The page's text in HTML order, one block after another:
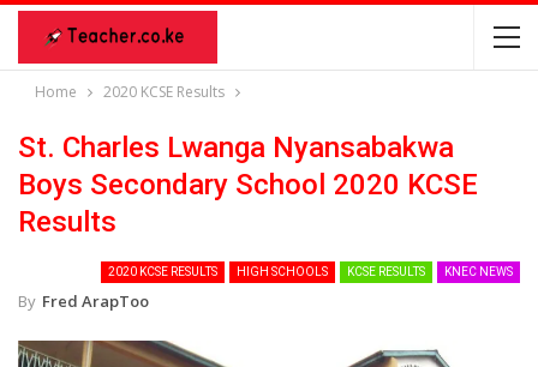
Home 2020 KCSE Results
St. Charles Lwanga Nyansabakwa
Boys Secondary School 2020 KCSE
Results
2020 KCSE RESULTS HIGH SCHOOLS KCSE RESULTS KNEC NEWS
By Fred ArapToo